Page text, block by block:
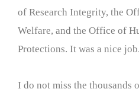
of Research Integrity, the
Welfare, and the Office of
Protections. It was a nice
I do not miss the thousands